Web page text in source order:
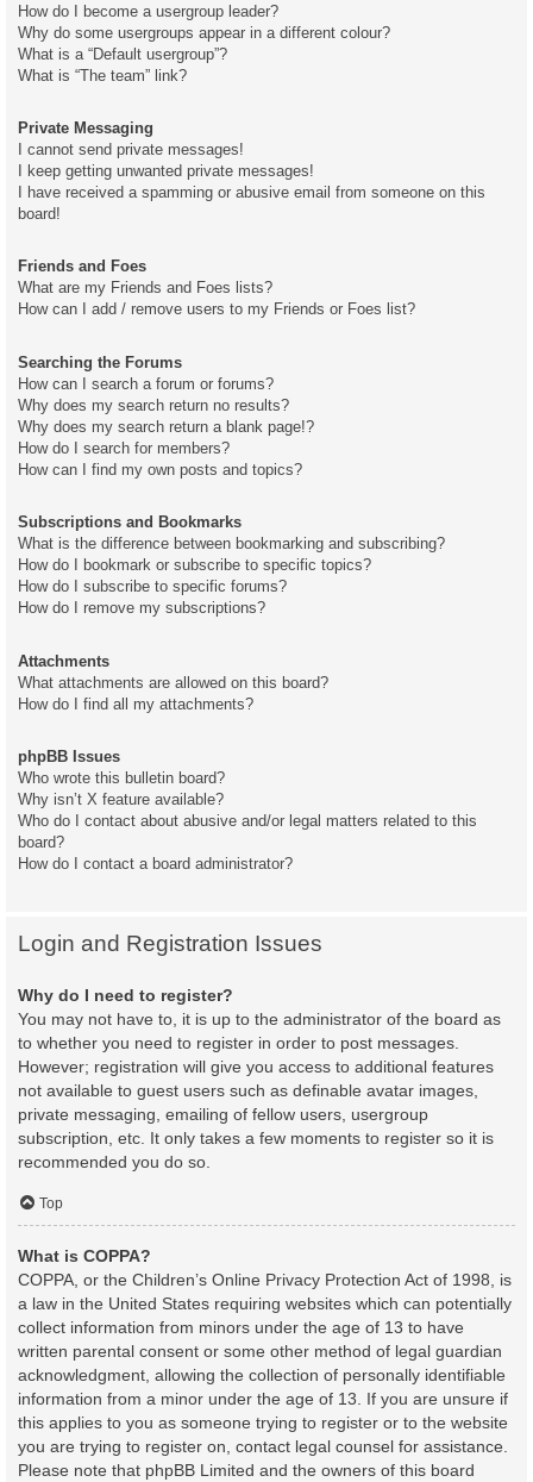
How do I become a usergroup leader?
Why do some usergroups appear in a different colour?
What is a “Default usergroup”?
What is “The team” link?
Private Messaging
I cannot send private messages!
I keep getting unwanted private messages!
I have received a spamming or abusive email from someone on this
board!
Friends and Foes
What are my Friends and Foes lists?
How can I add / remove users to my Friends or Foes list?
Searching the Forums
How can I search a forum or forums?
Why does my search return no results?
Why does my search return a blank page!?
How do I search for members?
How can I find my own posts and topics?
Subscriptions and Bookmarks
What is the difference between bookmarking and subscribing?
How do I bookmark or subscribe to specific topics?
How do I subscribe to specific forums?
How do I remove my subscriptions?
Attachments
What attachments are allowed on this board?
How do I find all my attachments?
phpBB Issues
Who wrote this bulletin board?
Why isn’t X feature available?
Who do I contact about abusive and/or legal matters related to this
board?
How do I contact a board administrator?
Login and Registration Issues
Why do I need to register?
You may not have to, it is up to the administrator of the board as
to whether you need to register in order to post messages.
However; registration will give you access to additional features
not available to guest users such as definable avatar images,
private messaging, emailing of fellow users, usergroup
subscription, etc. It only takes a few moments to register so it is
recommended you do so.
Top
What is COPPA?
COPPA, or the Children’s Online Privacy Protection Act of 1998, is
a law in the United States requiring websites which can potentially
collect information from minors under the age of 13 to have
written parental consent or some other method of legal guardian
acknowledgment, allowing the collection of personally identifiable
information from a minor under the age of 13. If you are unsure if
this applies to you as someone trying to register or to the website
you are trying to register on, contact legal counsel for assistance.
Please note that phpBB Limited and the owners of this board